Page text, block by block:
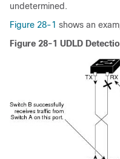
undetermined.
Figure 28-1 shows an
Figure 28-1 UDLD